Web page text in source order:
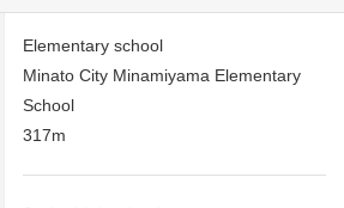
Elementary school
Minato City Minamiyama Elementary
School
317m